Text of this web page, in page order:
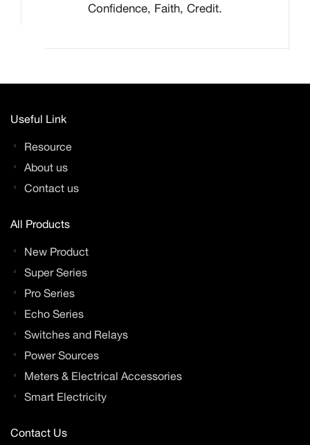
Confidence, Faith, Credit.
Useful Link
Resource
About us
Contact us
All Products
New Product
Super Series
Pro Series
Echo Series
Switches and Relays
Power Sources
Meters & Electrical Accessories
Smart Electricity
Contact Us